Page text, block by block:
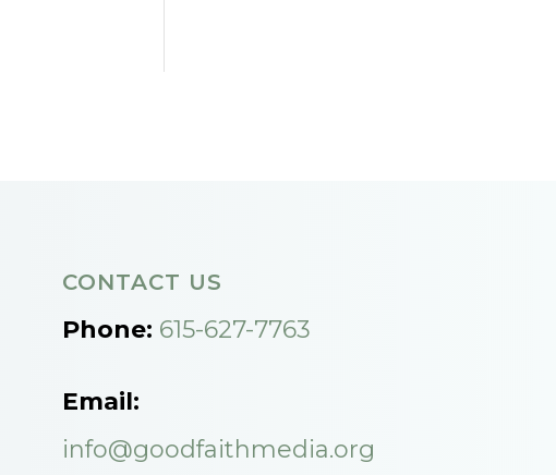
CONTACT US
Phone: 615-627-7763
Email:
info@goodfaithmedia.org